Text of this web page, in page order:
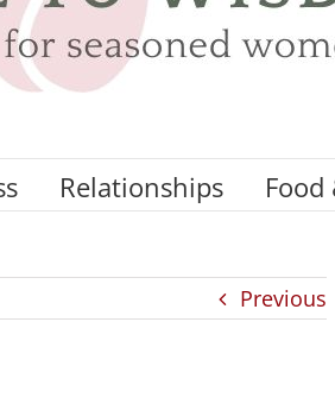
Relationships Food
Previous